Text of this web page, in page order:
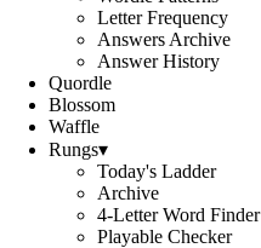
Letter Frequency
Answers Archive
Answer History
Quordle
Blossom
Waffle
Rungs▾
Today's Ladder
Archive
4-Letter Word Finder
Playable Checker